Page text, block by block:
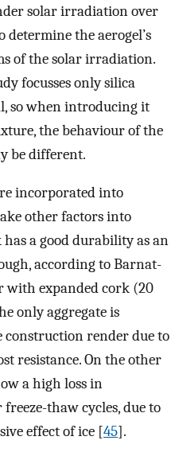
solar irradiation over
determine the aerogel’s
of the solar irradiation.
focusses only silica
so when introducing it
the behaviour of the
be different.
incorporated into
other factors into
a good durability as an
according to Barnat-
with expanded cork (20
only aggregate is
render due to
resistance. On the other
a high loss in
thaw cycles, due to
effect of ice [45].